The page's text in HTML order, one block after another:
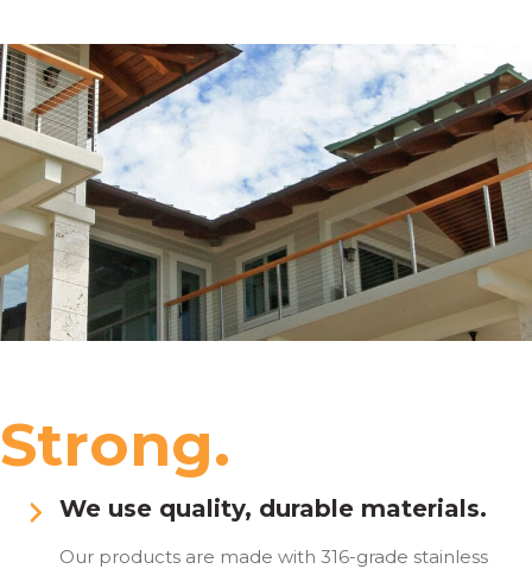
We use quality, durable materials.
Our products are made with 316-grade stainless
Strong.